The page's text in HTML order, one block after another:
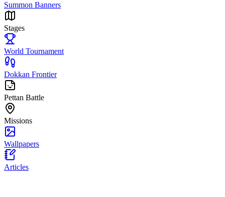
Summon Banners
Stages
World Tournament
Dokkan Frontier
Pettan Battle
Missions
Wallpapers
Articles